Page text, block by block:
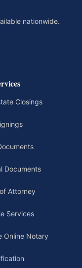
nationwide.
Closings
Documents
Attorney
Services
Online Notary